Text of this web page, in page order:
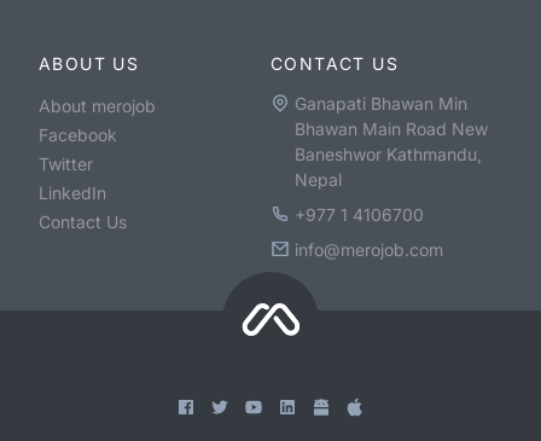
ABOUT US
About merojob
Facebook
Twitter
LinkedIn
Contact Us
CONTACT US
Ganapati Bhawan Min
Bhawan Main Road New
Baneshwor Kathmandu,
Nepal
+977 1 4106700
info@merojob.com